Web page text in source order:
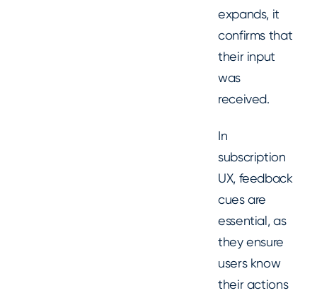
expands, it
confirms that
their input
was
received.
In
subscription
UX, feedback
cues are
essential, as
they ensure
users know
their actions